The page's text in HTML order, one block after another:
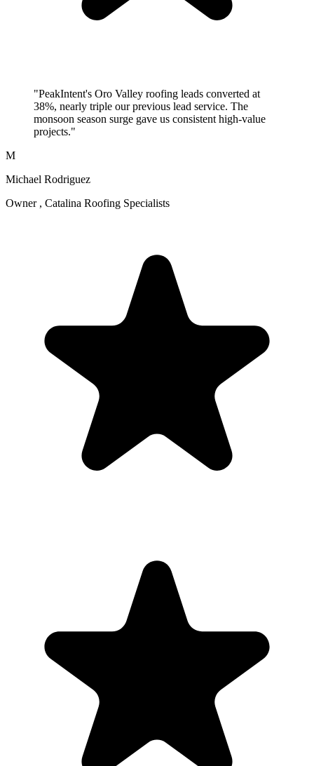
"PeakIntent's Oro Valley roofing leads converted at
38%, nearly triple our previous lead service. The
monsoon season surge gave us consistent high-value
projects."
M
Michael Rodriguez
Owner , Catalina Roofing Specialists